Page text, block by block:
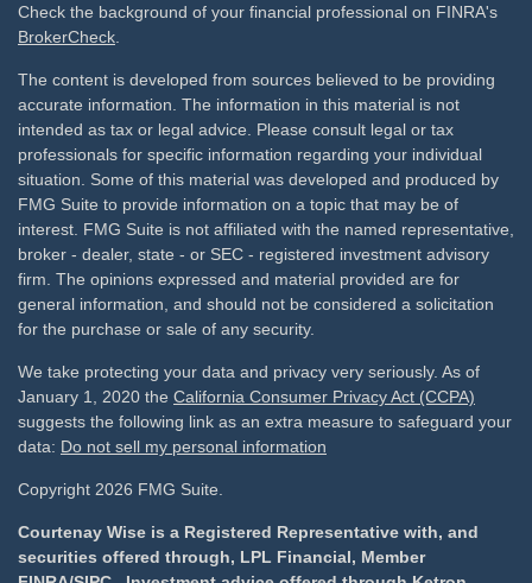
Check the background of your financial professional on FINRA's
BrokerCheck
The content is developed from sources believed to be providing
accurate information. The information in this material is not
intended as tax or legal advice. Please consult legal or tax
professionals for specific information regarding your individual
situation. Some of this material was developed and produced by
FMG Suite to provide information on a topic that may be of
interest. FMG Suite is not affiliated with the named representative,
broker - dealer, state - or SEC - registered investment advisory
firm. The opinions expressed and material provided are for
general information, and should not be considered a solicitation
for the purchase or sale of any security.
We take protecting your data and privacy very seriously. As of
January 1, 2020 the California Consumer Privacy Act (CCPA)
suggests the following link as an extra measure to safeguard your
data: Do not sell my personal information
Copyright 2026 FMG Suite.
Courtenay Wise is a Registered Representative with, and
securities offered through, LPL Financial, Member